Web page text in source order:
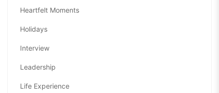
Heartfelt Moments
Holidays
Interview
Leadership
Life Experience